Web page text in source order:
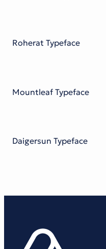
Roherat Typeface
Mountleaf Typeface
Daigersun Typeface